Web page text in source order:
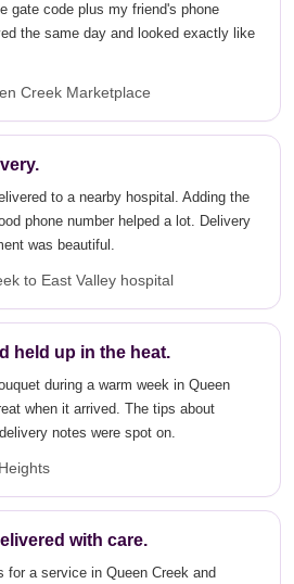
gate code plus my friend's phone
the same day and looked exactly like
Creek Marketplace
to a nearby hospital. Adding the
phone number helped a lot. Delivery
was beautiful.
to East Valley hospital
held up in the heat.
during a warm week in Queen
when it arrived. The tips about
notes were spot on.
with care.
for a service in Queen Creek and